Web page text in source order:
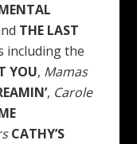
THE LAST
including the
YOU, Mamas
, Carole
CATHY’S